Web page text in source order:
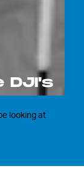
DJI's
looking at